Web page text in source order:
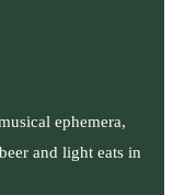
ephemera,
and light eats in